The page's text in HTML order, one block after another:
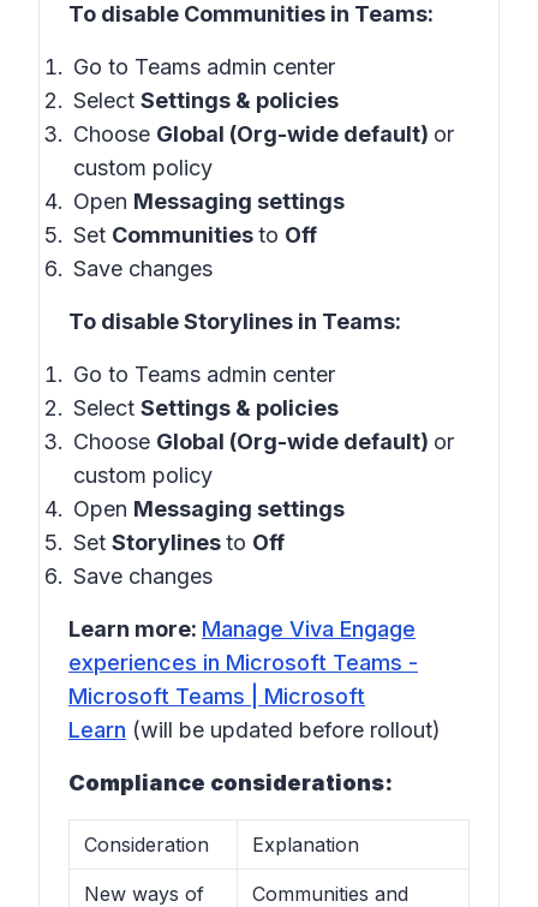
To disable Communities in Teams:
Go to Teams admin center
Select Settings & policies
Choose Global (Org-wide default) or
custom policy
Open Messaging settings
Set Communitiesto Off
Save changes
To disable Storylines in Teams:
Go to Teams admin center
Select Settings & policies
Choose Global (Org-wide default) or
custom policy
Open Messaging settings
Set Storylinesto Off
Save changes
Learn more: Manage Viva Engage
experiences in Microsoft Teams -
Microsoft Teams | Microsoft
Learn (will be updated before rollout)
Compliance considerations:
Consideration Explanation
New ways of
Communities and